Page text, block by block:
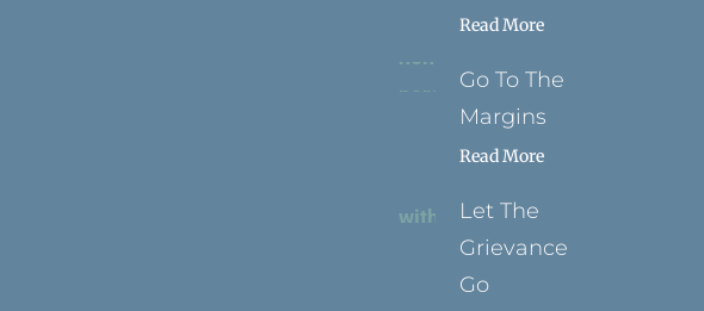
Read More
Go To The
Margins
Read More
Let The
Grievance
Go